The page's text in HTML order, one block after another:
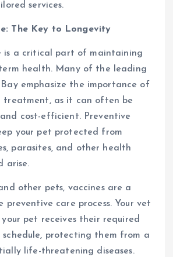
services.
The Key to Longevity
is a critical part of maintaining
term health. Many of the leading
emphasize the importance of
treatment, as it can often be
cost-efficient. Preventive
your pet protected from
parasites, and other health
arise.
other pets, vaccines are a
care process. Your vet
pet receives their required
schedule, protecting them from a
life-threatening diseases.